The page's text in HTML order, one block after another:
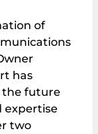
of
has
the future
expertise
two